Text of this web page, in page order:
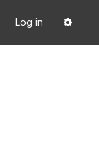
Log in